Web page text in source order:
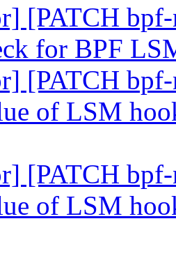
[PATCH
for BPF
[PATCH
of LSM
[PATCH
of LSM